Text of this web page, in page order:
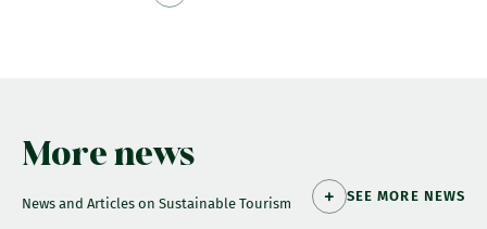
More news
News and Articles on Sustainable Tourism SEE MORE NEWS